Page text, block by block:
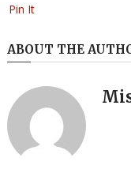
Pin It
ABOUT THE